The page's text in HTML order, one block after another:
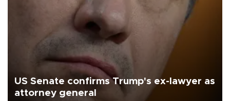
US Senate confirms Trump's ex-lawyer as
attorney general